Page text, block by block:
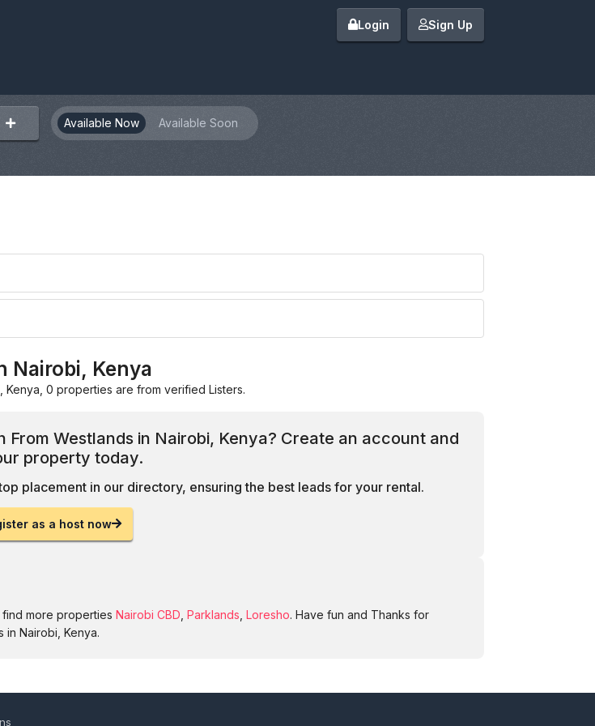
Login Sign Up
Available Now Available Soon
Nairobi, Kenya
0 properties are from verified Listers.
Westlands in Nairobi, Kenya? Create an account and
property today.
placement in our directory, ensuring the best leads for your rental.
as a host now
more properties Nairobi CBD Parklands Loresho. Have fun and Thanks for
Nairobi, Kenya.